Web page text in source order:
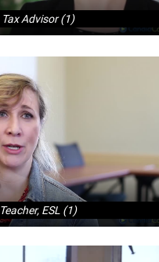
Tax Advisor (1)
Teacher, ESL (1)